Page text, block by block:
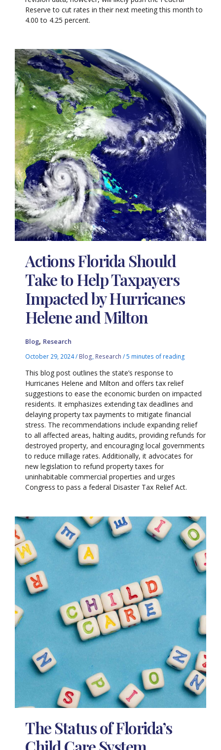
Reserve to cut rates in their next meeting this month to
4.00 to 4.25 percent.
Actions Florida Should
Take to Help Taxpayers
Impacted by Hurricanes
Helene and Milton
Blog, Research
October 29, 2024/ Blog Research /5 minutes of reading
This blog post outlines the state’s response to
Hurricanes Helene and Milton and offers tax relief
suggestions to ease the economic burden on impacted
residents. It emphasizes extending tax deadlines and
delaying property tax payments to mitigate financial
stress. The recommendations include expanding relief
to all affected areas, halting audits, providing refunds for
destroyed property, and encouraging local governments
to reduce millage rates. Additionally, it advocates for
new legislation to refund property taxes for
uninhabitable commercial properties and urges
Congress to pass a federal Disaster Tax Relief Act.
The Status of Florida’s